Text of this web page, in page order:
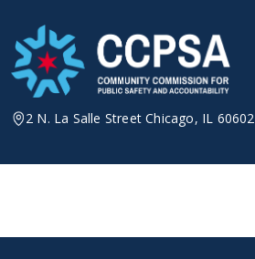
content
2 N. La Salle Street Chicago, IL 60602